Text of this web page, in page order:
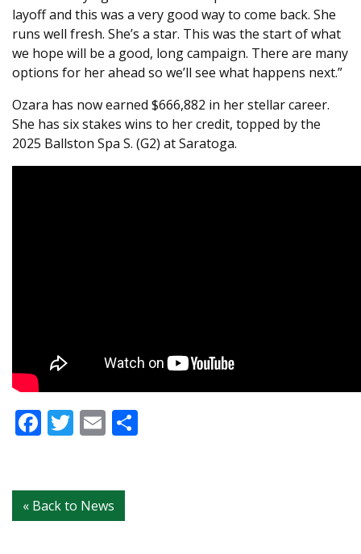
layoff and this was a very good way to come back. She
runs well fresh. She’s a star. This was the start of what
we hope will be a good, long campaign. There are many
options for her ahead so we’ll see what happens next.”
Ozara has now earned $666,882 in her stellar career.
She has six stakes wins to her credit, topped by the
2025 Ballston Spa S. (G2) at Saratoga.
Facebook
Twitter
Email
« Back to News